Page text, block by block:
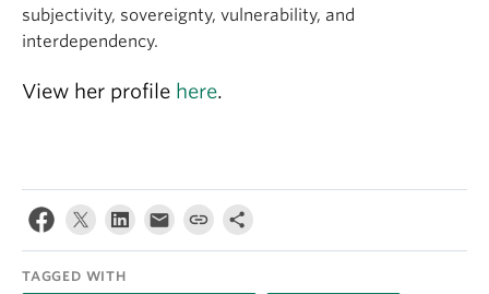
subjectivity, sovereignty, vulnerability, and
interdependency.
View her profile here.
TAGGED WITH